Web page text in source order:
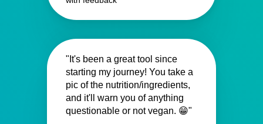
"It's been a great tool since
starting my journey! You take a
pic of the nutrition/ingredients,
and it'll warn you of anything
questionable or not vegan. 😁"